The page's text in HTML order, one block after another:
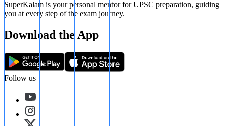
SuperKalam is your personal mentor for UPSC preparation, guiding
you at every step of the exam journey.
Download the App
Follow us